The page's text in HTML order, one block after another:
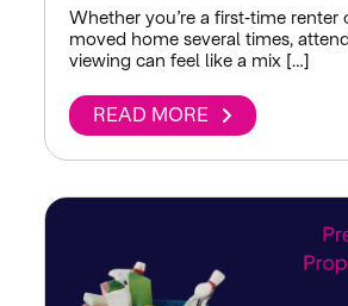
Whether you’re a first‑time renter
moved home several times,
viewing can feel like a mix […]
READ MORE